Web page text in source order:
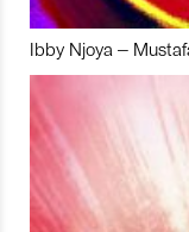
Ibby Njoya –